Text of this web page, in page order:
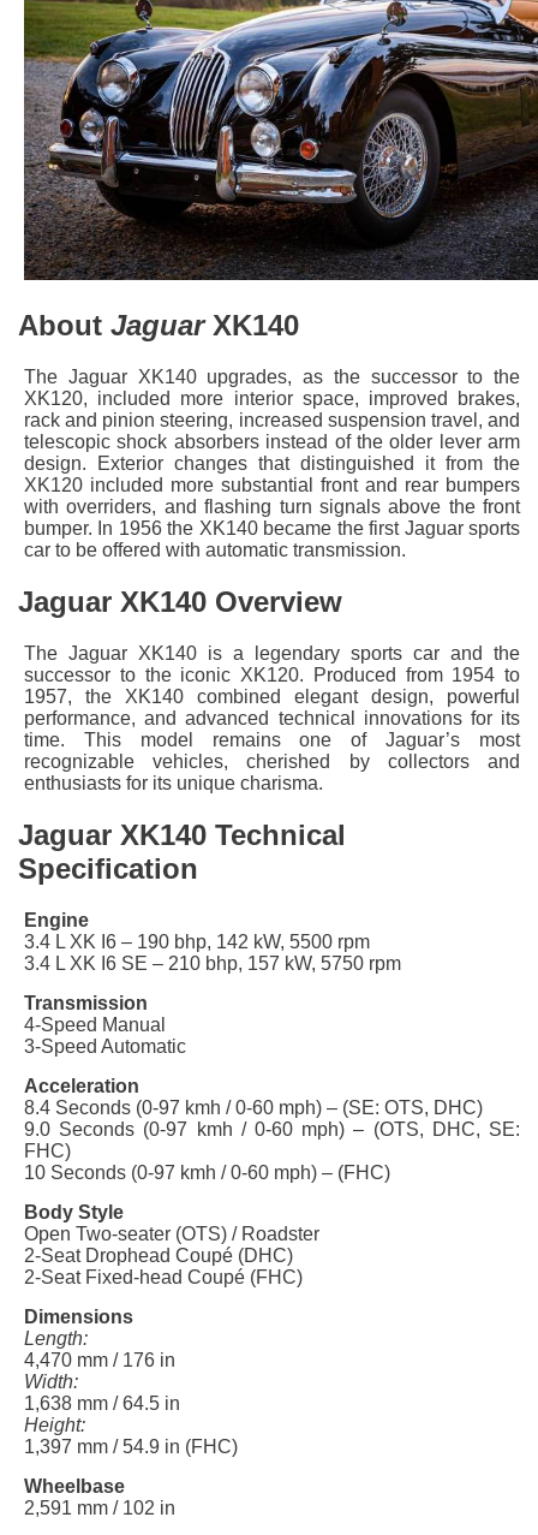
About JaguarXK140
The Jaguar XK140 upgrades, as the successor to the
XK120, included more interior space, improved brakes,
rack and pinion steering, increased suspension travel, and
telescopic shock absorbers instead of the older lever arm
design. Exterior changes that distinguished it from the
XK120 included more substantial front and rear bumpers
with overriders, and flashing turn signals above the front
bumper. In 1956 the XK140 became the first Jaguar sports
car to be offered with automatic transmission.
Jaguar XK140 Overview
The Jaguar XK140 is a legendary sports car and the
successor to the iconic XK120. Produced from 1954 to
1957, the XK140 combined elegant design, powerful
performance, and advanced technical innovations for its
time. This model remains one of Jaguar’s most
recognizable vehicles, cherished by collectors and
enthusiasts for its unique charisma.
Jaguar XK140 Technical
Specification
Engine
3.4 L XK I6 – 190 bhp, 142 kW, 5500 rpm
3.4 L XK I6 SE – 210 bhp, 157 kW, 5750 rpm
Transmission
4-Speed Manual
3-Speed Automatic
Acceleration
8.4 Seconds (0-97 kmh / 0-60 mph) – (SE: OTS, DHC)
9.0 Seconds (0-97 kmh / 0-60 mph) – (OTS, DHC, SE:
FHC)
10 Seconds (0-97 kmh / 0-60 mph) – (FHC)
Body Style
Open Two-seater (OTS) / Roadster
2-Seat Drophead Coupé (DHC)
2-Seat Fixed-head Coupé (FHC)
Dimensions
Length:
4,470 mm / 176 in
Width:
1,638 mm / 64.5 in
Height:
1,397 mm / 54.9 in (FHC)
Wheelbase
2,591 mm / 102 in